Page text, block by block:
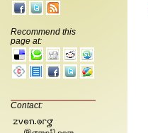
Recommend this
page at:
Contact: